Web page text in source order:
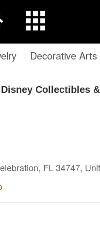
Decorative Arts
Collectibles
FL 34747,